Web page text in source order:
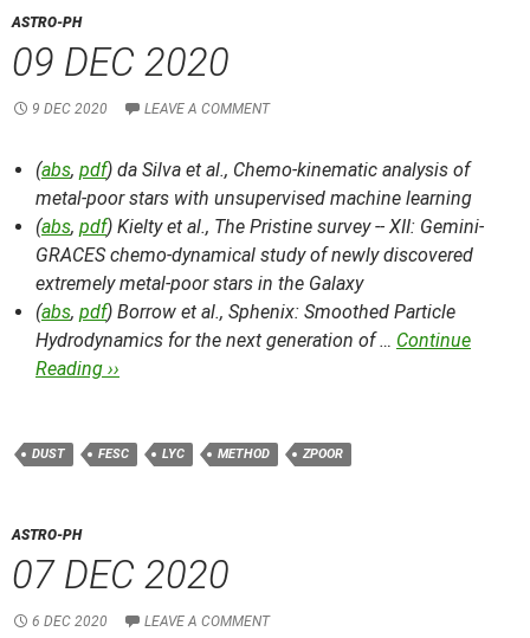
ASTRO-PH
09 DEC 2020
9 DEC 2020 LEAVE A COMMENT
(abs, pdf) da Silva et al., Chemo-kinematic analysis of
metal-poor stars with unsupervised machine learning
(abs, pdf) Kielty et al., The Pristine survey -- XII: Gemini-
GRACES chemo-dynamical study of newly discovered
extremely metal-poor stars in the Galaxy
(abs, pdf) Borrow et al., Sphenix: Smoothed Particle
Hydrodynamics for the next generation of … Continue
Reading ››
DUST FESC LYC METHOD ZPOOR
ASTRO-PH
07 DEC 2020
6 DEC 2020 LEAVE A COMMENT